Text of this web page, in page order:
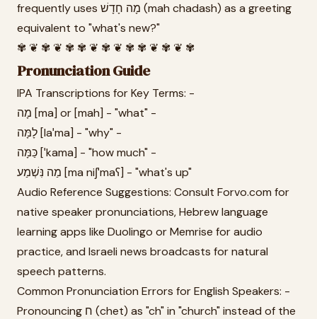
frequently uses מָה חָדָשׁ (mah chadash) as a greeting
equivalent to "what's new?"
✾ ❦ ✾ ❦ ✾ ✾ ❦ ✾ ❦ ✾ ✾ ❦ ✾ ❦ ✾
Pronunciation Guide
IPA Transcriptions for Key Terms: -
מָה [ma] or [mah] - "what" -
לָמָּה [laˈma] - "why" -
כַּמָּה [ˈkama] - "how much" -
מַה נִּשְׁמַע [ma niʃˈmaʕ] - "what's up"
Audio Reference Suggestions: Consult Forvo.com for
native speaker pronunciations, Hebrew language
learning apps like Duolingo or Memrise for audio
practice, and Israeli news broadcasts for natural
speech patterns.
Common Pronunciation Errors for English Speakers: -
Pronouncing ח (chet) as "ch" in "church" instead of the